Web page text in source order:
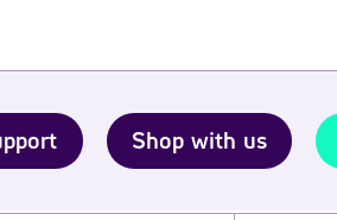
Shop with us